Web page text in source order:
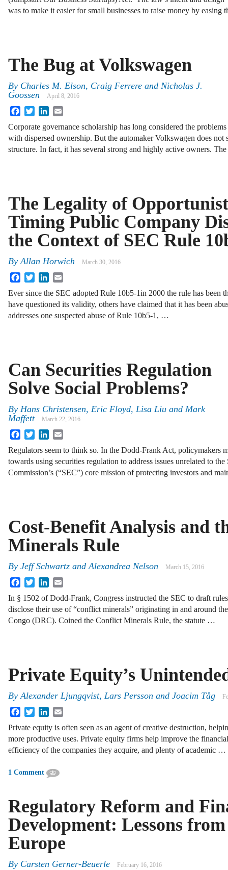
was to make it easier for small businesses to raise money by
The Bug at Volkswagen
By Charles M. Elson, Craig Ferrere and Nicholas J.
Goossen
April 8, 2016
FacebookTwitterLinkedIn
Corporate governance scholarship has long consid­ered the
with dispersed ownership. But the automaker Volkswagen does not
structure. In fact, it has several strong and highly active owners.
The Legality of
Timing Public Company
the Context of SEC Rule
ByAllan Horwich March 30, 2016
FacebookTwitterLinkedIn
Ever since the SEC adopted Rule 10b5-1in 2000 the rule has been
have questioned its validity, others have claimed that it has been
addresses one suspected abuse of Rule 10b5-1, …
Can Securities Regulation
Solve Social Problems?
By Hans Christensen, Eric Floyd, Lisa Liu and Mark
Maffett
March 22, 2016
FacebookTwitterLinkedIn
Regulators seem to think so. In the Dodd-Frank Act, policymakers
towards using securities regulation to address issues unrelated to
Commission’s (“SEC”) core mission of protecting investors and
Cost-Benefit Analysis and
Minerals Rule
By Jeff Schwartz andAlexandrea Nelson March 15, 2016
FacebookTwitterLinkedIn
In § 1502 of Dodd-Frank, Congress instructed the SEC to draft
disclose their use of “conflict minerals” originating in and around
Congo (DRC). Coined the Conflict Minerals Rule, the statute …
Private Equity’s
ByAlexander Ljungqvist, Lars Persson and Joacim Tåg
FacebookTwitterLinkedIn
Private equity is often seen as an agent of creative destruction,
more productive uses. Private equity firms help improve the
efficiency of the companies they acquire, and plenty of academic …
1 Comment
Regulatory Reform and
Development: Lessons
Europe
By Carsten Gerner-Beuerle February 16, 2016